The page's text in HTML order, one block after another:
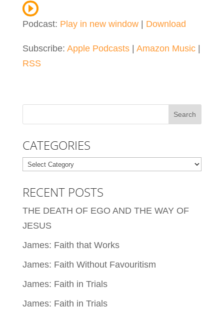
Podcast: Play in new window| Download
Subscribe: Apple Podcasts| Amazon Music|
RSS
CATEGORIES
Categories
RECENT POSTS
THE DEATH OF EGO AND THE WAY OF
JESUS
James: Faith that Works
James: Faith Without Favouritism
James: Faith in Trials
James: Faith in Trials